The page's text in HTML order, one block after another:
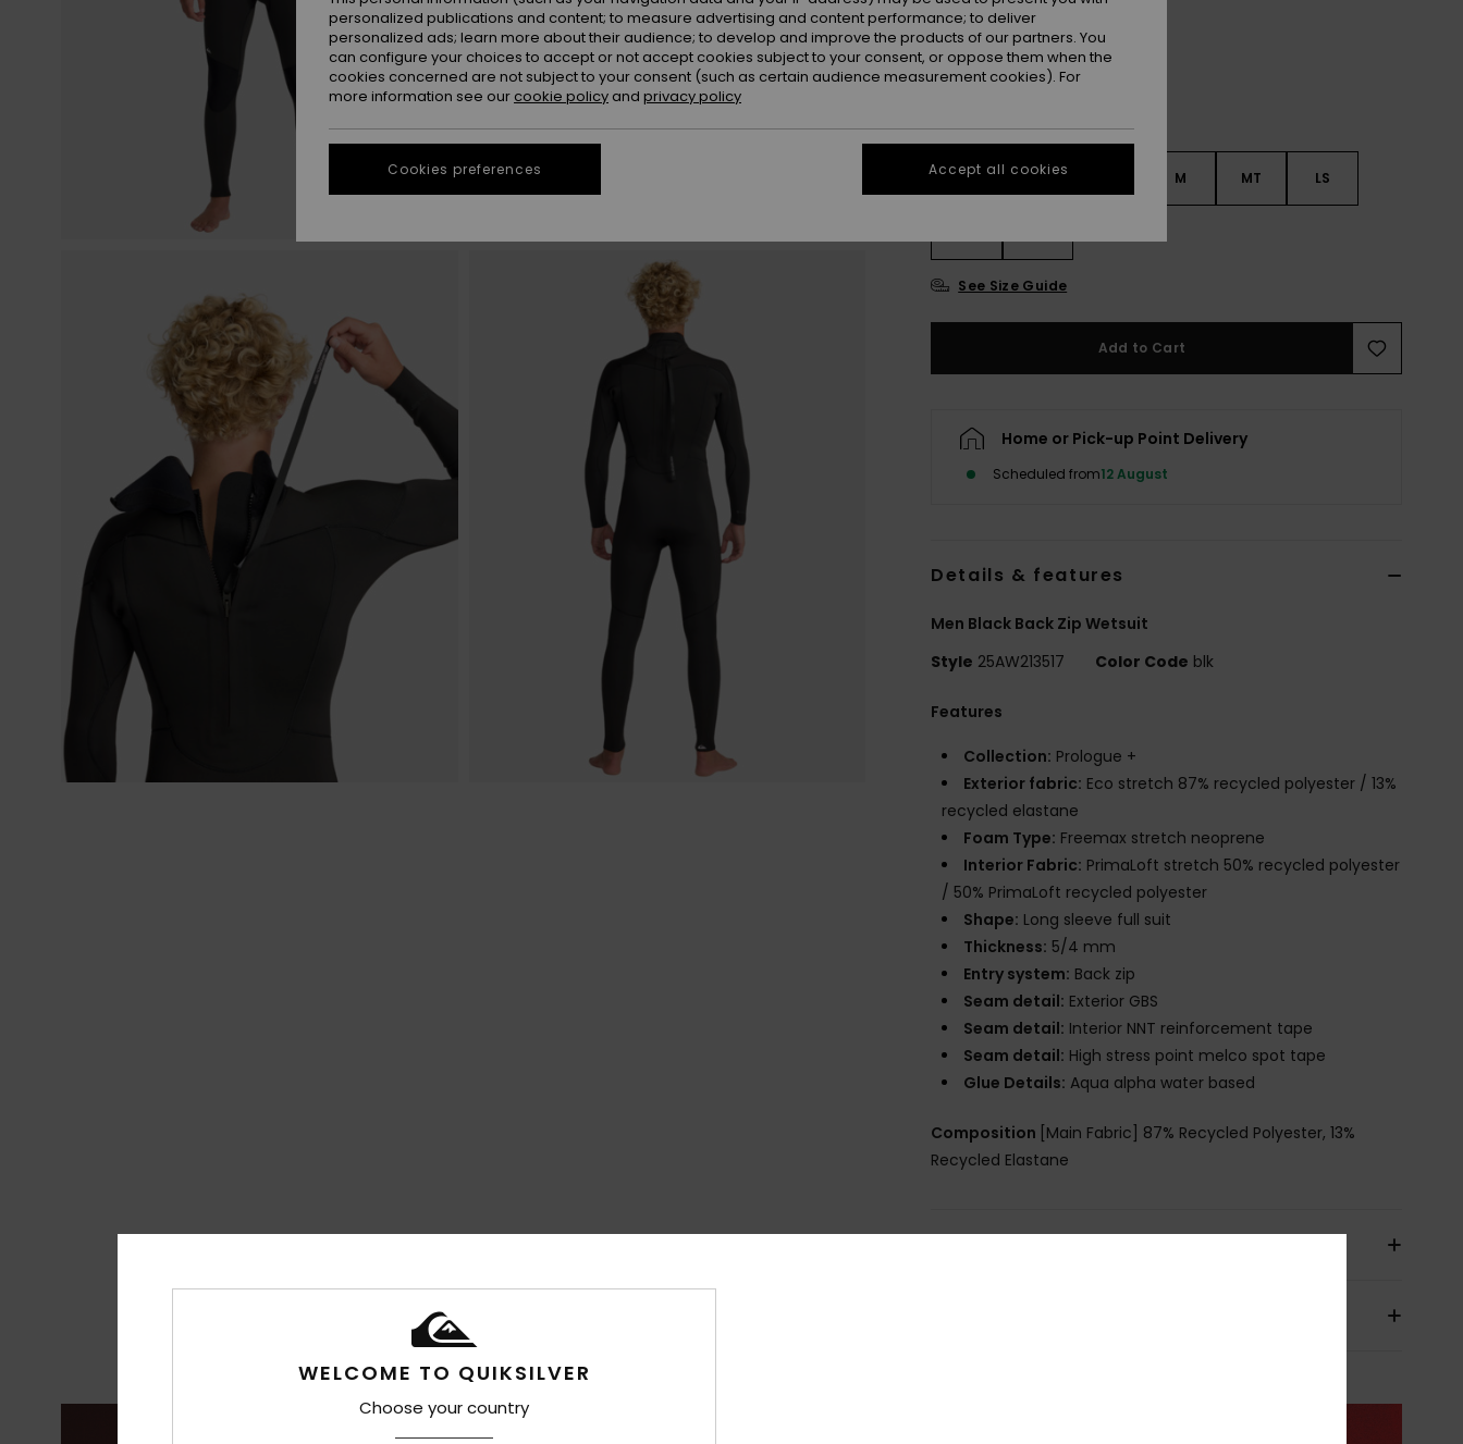
XS S M MT LS
See Size Guide
Add to Cart
Home or Pick-up Point Delivery
Scheduled from12 August
Details & features
Men Black Back Zip Wetsuit
Style 25AW213517 Color Code blk
Features
Collection: Prologue +
Exterior fabric: Eco stretch 87% recycled polyester / 13%
recycled elastane
Foam Type: Freemax stretch neoprene
Interior Fabric: PrimaLoft stretch 50% recycled polyester
/ 50% PrimaLoft recycled polyester
Shape: Long sleeve full suit
Thickness: 5/4 mm
Entry system: Back zip
Seam detail: Exterior GBS
Seam detail: Interior NNT reinforcement tape
Seam detail: High stress point melco spot tape
Glue Details: Aqua alpha water based
Composition [Main Fabric] 87% Recycled Polyester, 13%
Recycled Elastane
WELCOME TO QUIKSILVER
Choose your country
personalized publications and content; to measure advertising and content performance; to deliver
personalized ads; learn more about their audience; to develop and improve the products of our partners. You
can configure your choices to accept or not accept cookies subject to your consent, or oppose them when the
cookies concerned are not subject to your consent (such as certain audience measurement cookies). For
more information see our cookie policy and privacy policy
Cookies preferences Accept all cookies